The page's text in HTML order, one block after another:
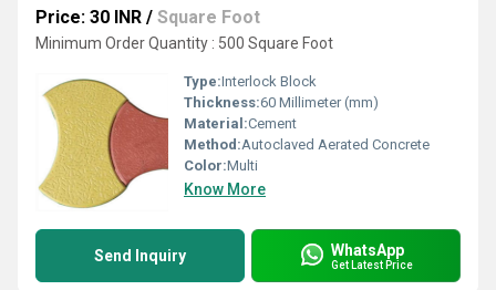
Price: 30 INR / Square Foot
Minimum Order Quantity : 500 Square Foot
Type:Interlock Block
Thickness:60 Millimeter (mm)
Material:Cement
Method:Autoclaved Aerated Concrete
Color:Multi
Know More
Send Inquiry WhatsApp
Get Latest Price